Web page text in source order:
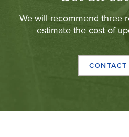
We will recommend three
estimate the cost of
CONTACT